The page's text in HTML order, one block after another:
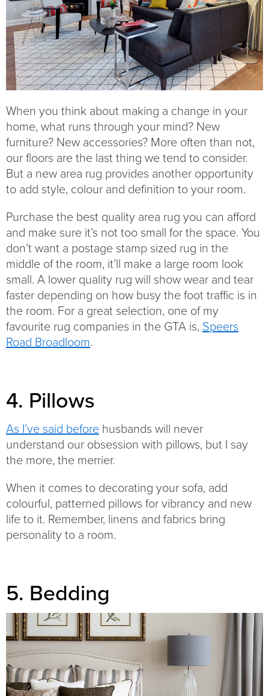
When you think about making a change in your
home, what runs through your mind? New
furniture? New accessories? More often than not,
our floors are the last thing we tend to consider.
But a new area rug provides another opportunity
to add style, colour and definition to your room.
Purchase the best quality area rug you can afford
and make sure it’s not too small for the space. You
don’t want a postage stamp sized rug in the
middle of the room, it’ll make a large room look
small. A lower quality rug will show wear and tear
faster depending on how busy the foot traffic is in
the room. For a great selection, one of my
favourite rug companies in the GTA is, Speers
Road Broadloom.
4. Pillows
As I’ve said before husbands will never
understand our obsession with pillows, but I say
the more, the merrier.
When it comes to decorating your sofa, add
colourful, patterned pillows for vibrancy and new
life to it. Remember, linens and fabrics bring
personality to a room.
5. Bedding